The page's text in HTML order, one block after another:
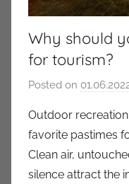
Why should
for tourism?
Posted on
Outdoor
favorite pastimes
Clean air,
silence attract the